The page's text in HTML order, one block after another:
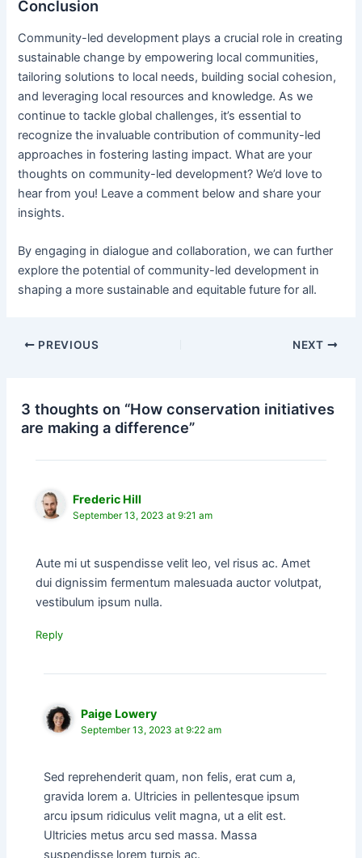
Conclusion
Community-led development plays a crucial role in creating
sustainable change by empowering local communities,
tailoring solutions to local needs, building social cohesion,
and leveraging local resources and knowledge. As we
continue to tackle global challenges, it’s essential to
recognize the invaluable contribution of community-led
approaches in fostering lasting impact. What are your
thoughts on community-led development? We’d love to
hear from you! Leave a comment below and share your
insights.
By engaging in dialogue and collaboration, we can further
explore the potential of community-led development in
shaping a more sustainable and equitable future for all.
PREVIOUS NEXT
3 thoughts on “How conservation initiatives
are making a difference”
Frederic Hill
September 13, 2023 at 9:21 am
Aute mi ut suspendisse velit leo, vel risus ac. Amet
dui dignissim fermentum malesuada auctor volutpat,
vestibulum ipsum nulla.
Reply
Paige Lowery
September 13, 2023 at 9:22 am
Sed reprehenderit quam, non felis, erat cum a,
gravida lorem a. Ultricies in pellentesque ipsum
arcu ipsum ridiculus velit magna, ut a elit est.
Ultricies metus arcu sed massa. Massa
suspendisse lorem turpis ac.